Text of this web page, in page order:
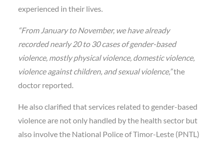
experienced in their lives.
“From January to November, we have already
recorded nearly 20 to 30 cases of gender-based
violence, mostly physical violence, domestic violence,
violence against children, and sexual violence,”the
doctor reported.
He also clarified that services related to gender-based
violence are not only handled by the health sector but
also involve the National Police of Timor-Leste (PNTL)